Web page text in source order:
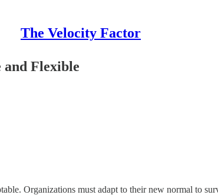
The Velocity Factor
and Flexible
Organizations must adapt to their new normal to